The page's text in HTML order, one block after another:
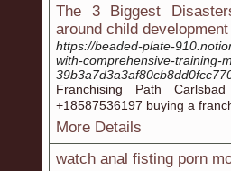
The 3 Biggest
around child
https://beaded-plate-
with-comprehensive-training-
Franchising Path
+18587536197 buying а
More Details
watch anal fisting porn